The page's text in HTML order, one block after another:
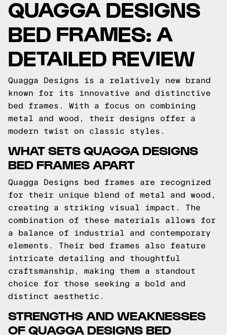
QUAGGA DESIGNS
BED FRAMES: A
DETAILED REVIEW
Quagga Designs is a relatively new brand
known for its innovative and distinctive
bed frames. With a focus on combining
metal and wood, their designs offer a
modern twist on classic styles.
WHAT SETS QUAGGA DESIGNS
BED FRAMES APART
Quagga Designs bed frames are recognized
for their unique blend of metal and wood,
creating a striking visual impact. The
combination of these materials allows for
a balance of industrial and contemporary
elements. Their bed frames also feature
intricate detailing and thoughtful
craftsmanship, making them a standout
choice for those seeking a bold and
distinct aesthetic.
STRENGTHS AND WEAKNESSES
OF QUAGGA DESIGNS BED